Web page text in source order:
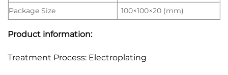
Package Size
100×100×20 (mm)
Product information:
Treatment Process: Electroplating